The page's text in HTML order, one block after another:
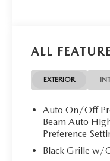
ALL
EXTERIOR
Auto On/Off
Beam Auto
Preference
Black Grille w/